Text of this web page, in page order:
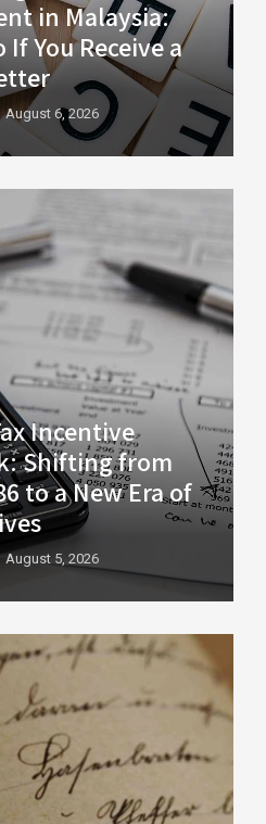
in Malaysia:
You Receive a
August 6, 2026
Incentive
Shifting from
to a New Era of
August 5, 2026